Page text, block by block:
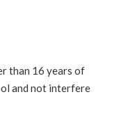
than 16 years of
and not interfere